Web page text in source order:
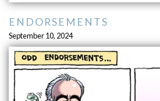
ENDORSEMENTS
September 10, 2024